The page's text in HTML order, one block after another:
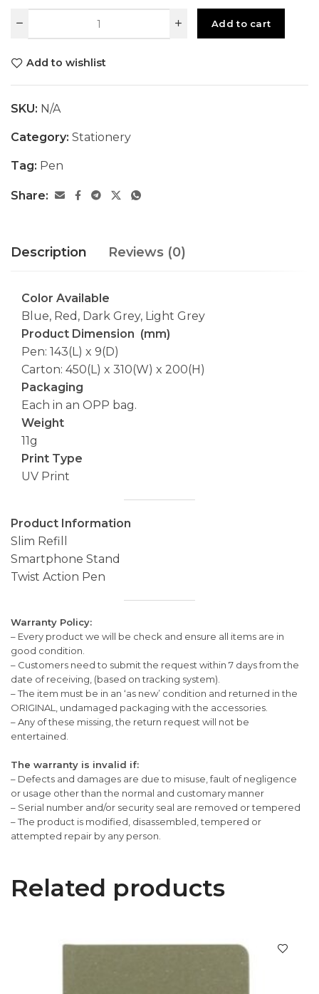
Add to cart
Add to wishlist
SKU: N/A
Category: Stationery
Tag: Pen
Share:
Description Reviews (0)
Color Available
Blue, Red, Dark Grey, Light Grey
Product Dimension (mm)
Pen: 143(L) x 9(D)
Carton: 450(L) x 310(W) x 200(H)
Packaging
Each in an OPP bag.
Weight
11g
Print Type
UV Print
Product Information
Slim Refill
Smartphone Stand
Twist Action Pen
Warranty Policy:
– Every product we will be check and ensure all items are in
good condition.
– Customers need to submit the request within 7 days from the
date of receiving, (based on tracking system).
– The item must be in an ‘as new’ condition and returned in the
ORIGINAL, undamaged packaging with the accessories.
– Any of these missing, the return request will not be
entertained.
The warranty is invalid if:
– Defects and damages are due to misuse, fault of negligence
or usage other than the normal and customary manner
– Serial number and/or security seal are removed or tempered
– The product is modified, disassembled, tempered or
attempted repair by any person.
Related products